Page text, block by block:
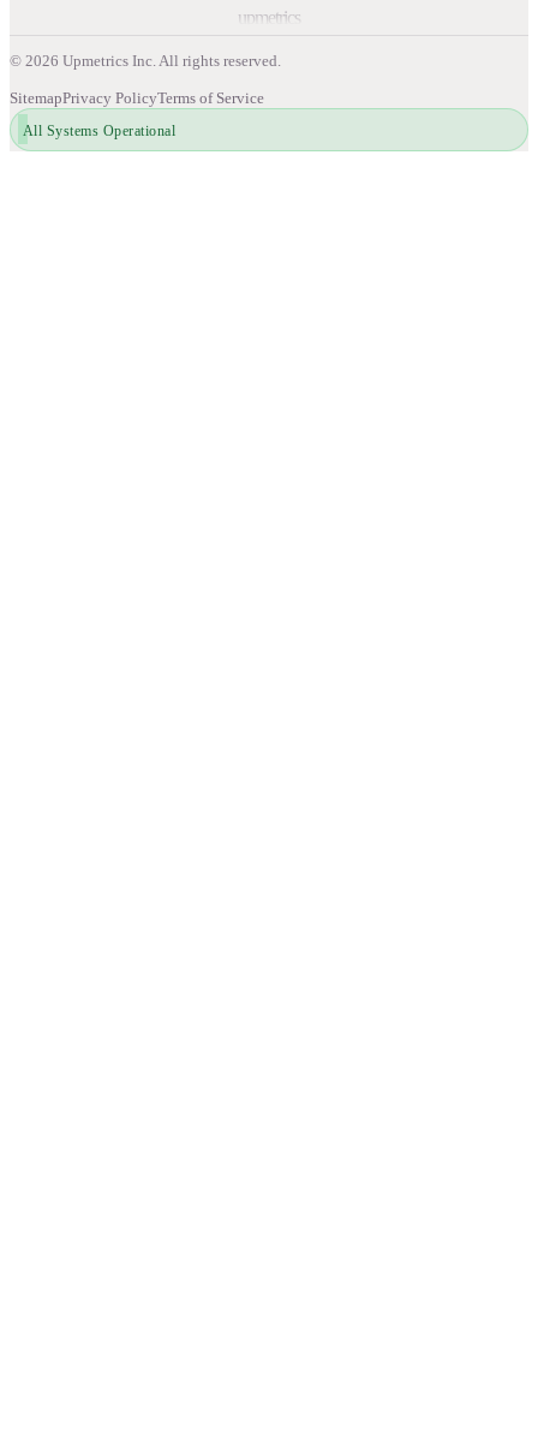
upmetrics
© 2026 Upmetrics Inc. All rights reserved.
SitemapPrivacy PolicyTerms of Service
All Systems Operational